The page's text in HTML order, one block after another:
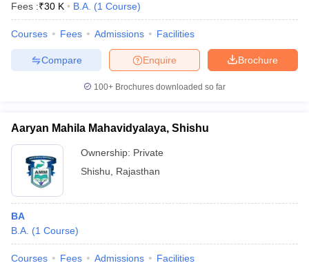
Fees :₹30 K B.A. (1 Course)
Courses Fees Admissions Facilities
Brochure
Enquire
Compare
100+ Brochures downloaded so far
Aaryan Mahila Mahavidyalaya, Shishu
Ownership: Private
Shishu
Rajasthan
BA
B.A. (1 Course)
Courses Fees Admissions Facilities